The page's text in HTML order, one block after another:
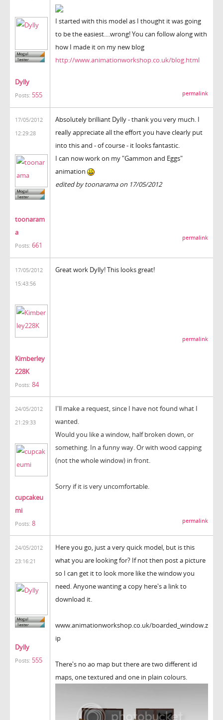
Dylly
Posts: 555
I started with this model as I thought it was going
to be the easiest....wrong! You can follow along with
how I made it on my new blog
http://www.animationworkshop.co.uk/blog.html
permalink
17/05/2012
12:29:28
toonaram
a
Posts: 661
Absolutely brilliant Dylly - thank you very much. I
really appreciate all the effort you have clearly put
into this and - of course - it looks fantastic.
I can now work on my "Gammon and Eggs"
animation
edited by toonarama on 17/05/2012
permalink
17/05/2012
15:43:56
Kimberley
228K
Posts: 84
Great work Dylly! This looks great!
permalink
24/05/2012
21:29:33
cupcakeu
mi
Posts: 8
I'll makea request, since I have not found what I
wanted.
Would you like awindow, half broken down, or
something. In afunny way.Orwith wood capping
(notthe whole window) in front.
Sorry if it isvery uncomfortable.
permalink
24/05/2012
23:16:21
Dylly
Posts: 555
Here you go, just a very quick model, but is this
what you are looking for? If not then post a picture
so I can get it to look more like the window you
need. Anyone wanting a copy here's a link to
download it.
www.animationworkshop.co.uk/boarded_window.z
ip
There's no ao map but there are two different id
maps, one textured and one in plain colours.